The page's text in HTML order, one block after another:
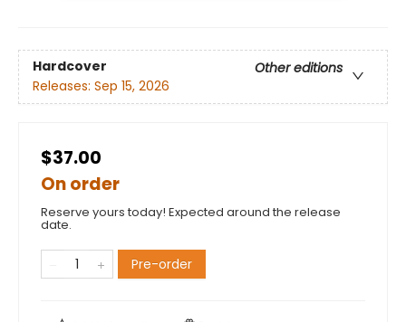
Hardcover
Other editions
Releases: Sep 15, 2026
$37.00
On order
Reserve yours today! Expected around the release
date.
Pre-order